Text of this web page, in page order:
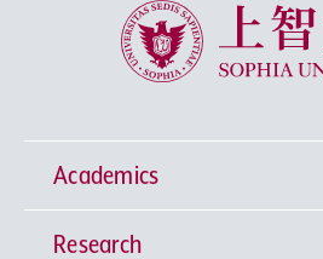
Sophia University
Academics
Undergraduate Programs
Research